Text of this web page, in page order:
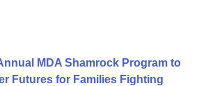
MDA Shamrock Program to
Futures for Families Fighting